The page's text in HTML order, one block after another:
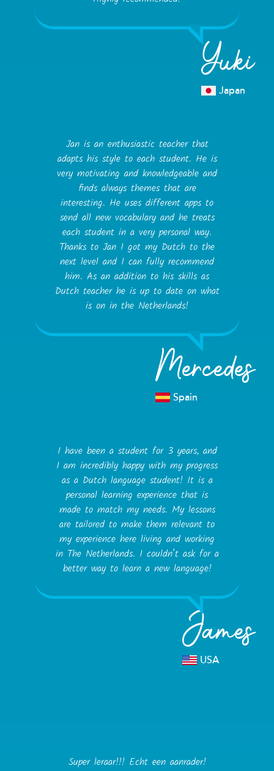
Yuki
Japan
Jan is an enthusiastic teacher that
adapts his style to each student. He is
very motivating and knowledgeable and
finds always themes that are
interesting. He uses different apps to
send all new vocabulary and he treats
each student in a very personal way.
Thanks to Jan I got my Dutch to the
next level and I can fully recommend
him. As an addition to his skills as
Dutch teacher he is up to date on what
is on in the Netherlands!
Mercedes
Spain
I have been a student for 3 years, and
I am incredibly happy with my progress
as a Dutch language student! It is a
personal learning experience that is
made to match my needs. My lessons
are tailored to make them relevant to
my experience here living and working
in The Netherlands. I couldn’t ask for a
better way to learn a new language!
James
USA
Super leraar!!! Echt een aanrader!